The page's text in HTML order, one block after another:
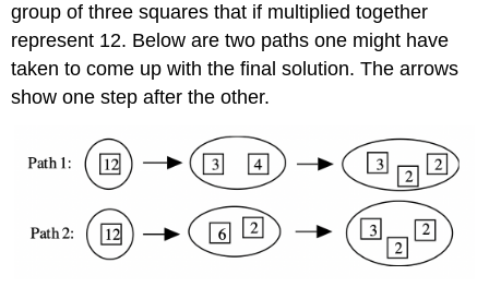
group of three squares that if multiplied together
represent 12. Below are two paths one might have
taken to come up with the final solution. The arrows
show one step after the other.